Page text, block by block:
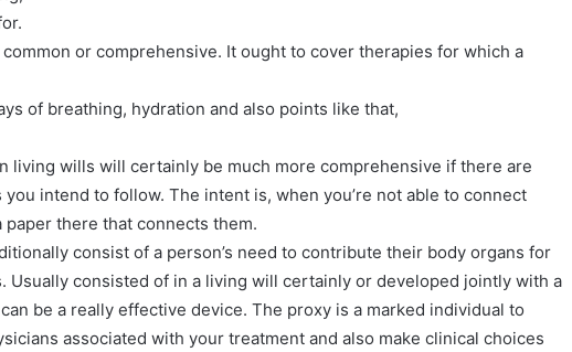
or comprehensive. It ought to cover therapies for which a
of breathing, hydration and also points like that,
living wills will certainly be much more comprehensive if there are
intend to follow. The intent is, when you’re not able to connect
paper there that connects them.
consist of a person’s need to contribute their body organs for
Usually consisted of in a living will certainly or developed jointly with a
be a really effective device. The proxy is a marked individual to
associated with your treatment and also make clinical choices